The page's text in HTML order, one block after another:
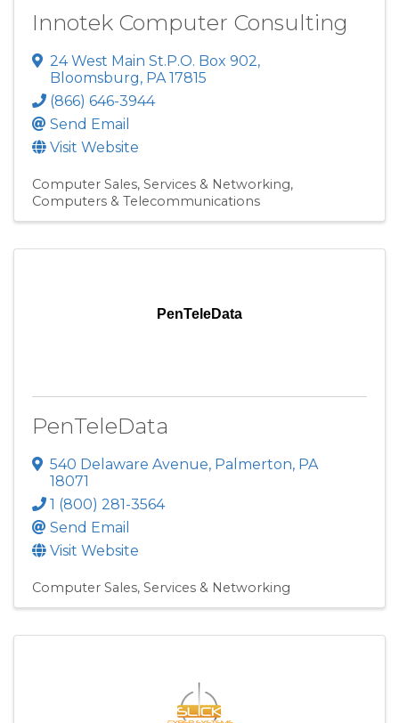
Innotek Computer Consulting
24 West Main St.P.O. Box 902,
Bloomsburg, PA17815
(866) 646-3944
Send Email
Visit Website
Computer Sales, Services & Networking
Computers & Telecommunications
PenTeleData
PenTeleData
540 Delaware Avenue, Palmerton, PA
18071
1 (800) 281-3564
Send Email
Visit Website
Computer Sales, Services & Networking